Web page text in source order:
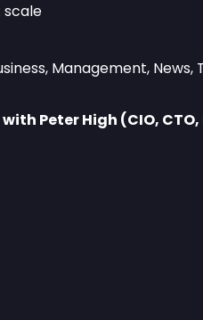
Management, News,
Peter High (CIO, CTO,